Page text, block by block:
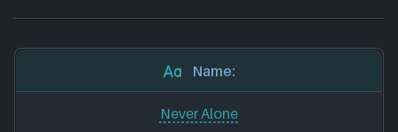
Name:
Never Alone